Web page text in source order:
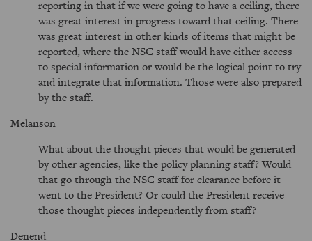
reporting in that if we were going to have a ceiling, there
was great interest in progress toward that ceiling. There
was great interest in other kinds of items that might be
reported, where the NSC staff would have either access
to special information or would be the logical point to try
and integrate that information. Those were also prepared
by the staff.
Melanson
What about the thought pieces that would be generated
by other agencies, like the policy planning staff? Would
that go through the NSC staff for clearance before it
went to the President? Or could the President receive
those thought pieces independently from staff?
Denend